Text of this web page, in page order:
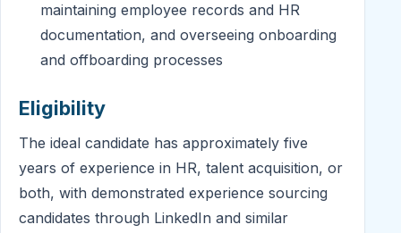
maintaining employee records and HR
documentation, and overseeing onboarding
and offboarding processes
Eligibility
The ideal candidate has approximately five
years of experience in HR, talent acquisition, or
both, with demonstrated experience sourcing
candidates through LinkedIn and similar